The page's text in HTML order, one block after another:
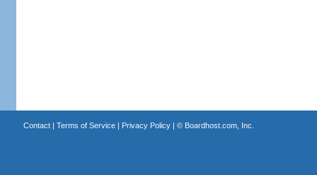
Contact| Terms of Service| Privacy Policy| © Boardhost.com, Inc.